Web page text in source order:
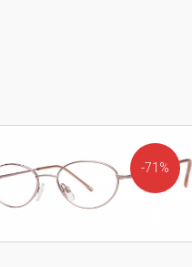
71%